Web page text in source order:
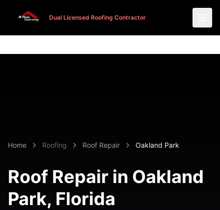
Dual Licensed Roofing Contractor
Dual Licensed Roofing Contractor
Home Roofing Roof Repair Oakland Park
Roof Repair in Oakland
Park, Florida